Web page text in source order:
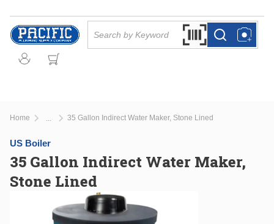
Skip to main content
Search by Barcode
more infomore info
Home 35 Gallon Indirect Water Maker, Stone Lined
US Boiler
35 Gallon Indirect Water Maker,
Stone Lined